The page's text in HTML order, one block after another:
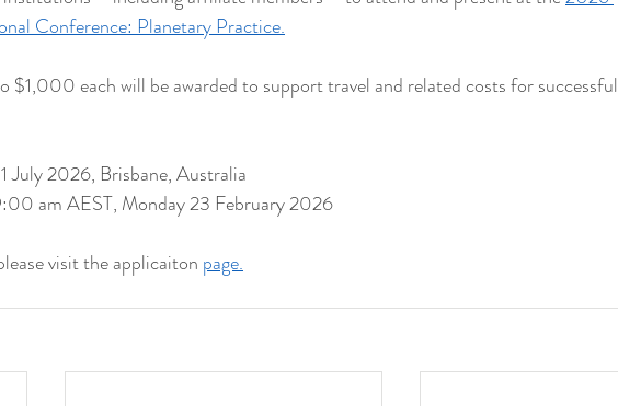
Conference: Planetary Practice.
each will be awarded to support travel and related costs for successful
July 2026, Brisbane, Australia
am AEST, Monday 23 February 2026
visit the applicaiton page.